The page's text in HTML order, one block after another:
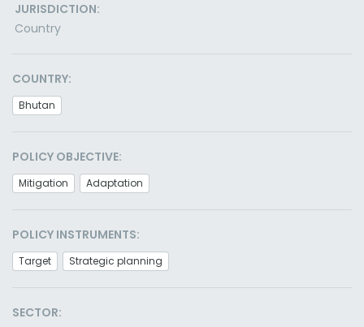
JURISDICTION:
Country
COUNTRY:
Bhutan
POLICY OBJECTIVE:
Mitigation Adaptation
POLICY INSTRUMENTS:
Target Strategic planning
SECTOR: